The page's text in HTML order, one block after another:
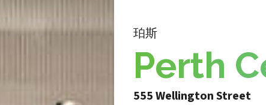
珀斯
Perth
555 Wellington Street